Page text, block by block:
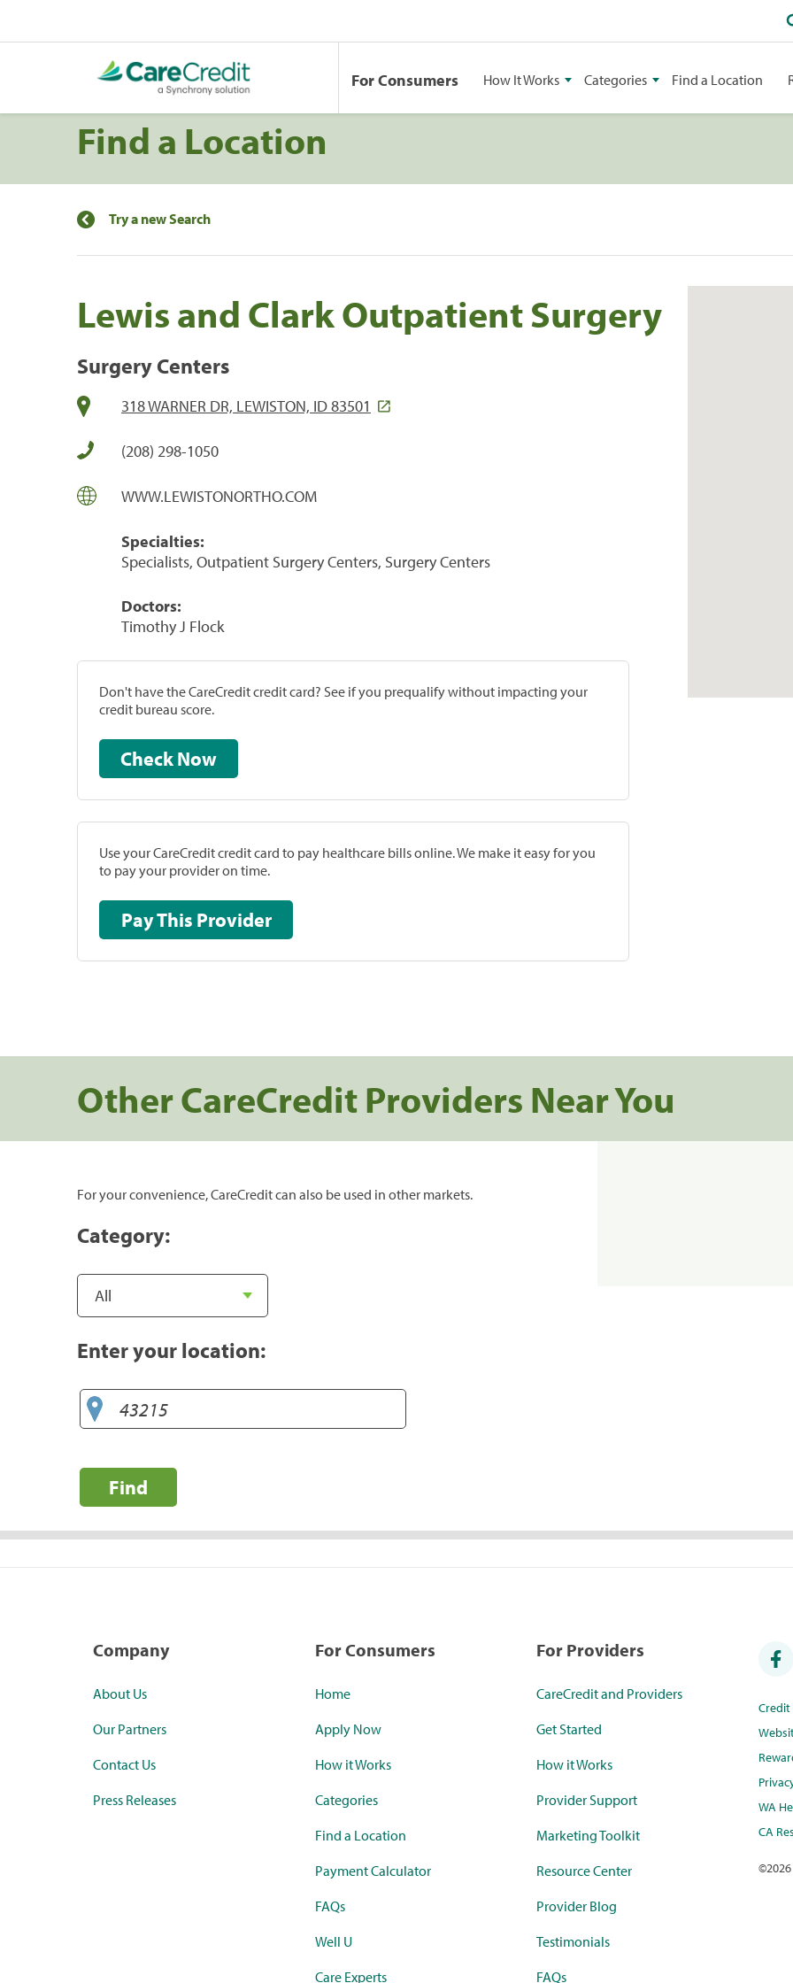
For Consumers How It Works Categories Find a Location
Find a Location
Try a new Search
Lewis and Clark Outpatient Surgery
Surgery Centers
318 WARNER DR, LEWISTON, ID 83501
(208) 298-1050
WWW.LEWISTONORTHO.COM
Specialties:
Specialists, Outpatient Surgery Centers, Surgery Centers
Doctors:
Timothy J Flock
Don't have the CareCredit credit card? See if you prequalify without impacting your
credit bureau score.
Check Now
Use your CareCredit credit card to pay healthcare bills online. We make it easy for you
to pay your provider on time.
Pay This Provider
Other CareCredit Providers Near You
For your convenience, CareCredit can also be used in other markets.
Category:
Enter your location:
Find
Company
About Us
Our Partners
Contact Us
Press Releases
For Consumers
Home
Apply Now
How it Works
Categories
Find a Location
Payment Calculator
FAQs
Well U
Care Experts
For Providers
CareCredit and Providers
Get Started
How it Works
Provider Support
Marketing Toolkit
Resource Center
Provider Blog
Testimonials
FAQs
WA
CA
©